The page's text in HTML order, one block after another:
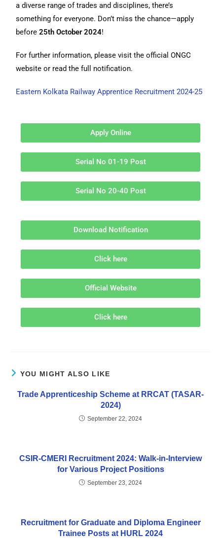
a diverse range of trades and disciplines, there’s
something for everyone. Don’t miss the chance—apply
before25th October 2024!
For further information, please visit the official ONGC
website or read the full notification.
Eastern Kolkata Railway Apprentice Recruitment 2024-25
Apply Online
Serial No 01-19 Post
Serial No 20-40 Post
Download Notification
Click here
Official Website
Click here
YOU MIGHT ALSO LIKE
Trade Apprenticeship Scheme at RRCAT (TASAR-
2024)
September 22, 2024
CSIR-CMERI Recruitment 2024: Walk-in-Interview
for Various Project Positions
September 23, 2024
Recruitment for Graduate and Diploma Engineer
Trainee Posts at HURL 2024